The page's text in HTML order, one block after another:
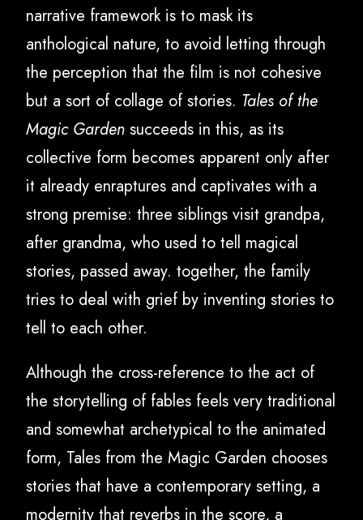
narrative framework is to mask its
anthological nature, to avoid letting through
the perception that the film is not cohesive
but a sort of collage of stories. Tales of the
Magic Garden succeeds in this, as its
collective form becomes apparent only after
it already enraptures and captivates with a
strong premise: three siblings visit grandpa,
after grandma, who used to tell magical
stories, passed away. together, the family
tries to deal with grief by inventing stories to
tell to each other.
Although the cross-reference to the act of
the storytelling of fables feels very traditional
and somewhat archetypical to the animated
form, Tales from the Magic Garden chooses
stories that have a contemporary setting, a
modernity that reverbs in the score, a